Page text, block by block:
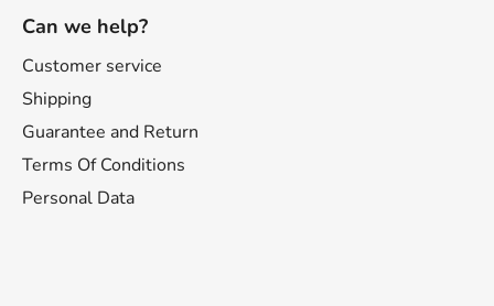
Can we help?
Customer service
Shipping
Guarantee and Return
Terms Of Conditions
Personal Data